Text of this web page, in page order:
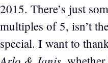
2015. There’s just
multiples of 5, isn’t
special. I want to